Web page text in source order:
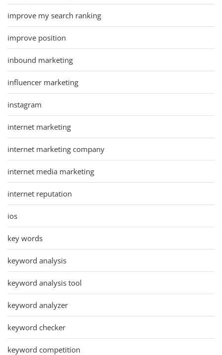
improve my search ranking
improve position
inbound marketing
influencer marketing
instagram
internet marketing
internet marketing company
internet media marketing
internet reputation
ios
key words
keyword analysis
keyword analysis tool
keyword analyzer
keyword checker
keyword competition